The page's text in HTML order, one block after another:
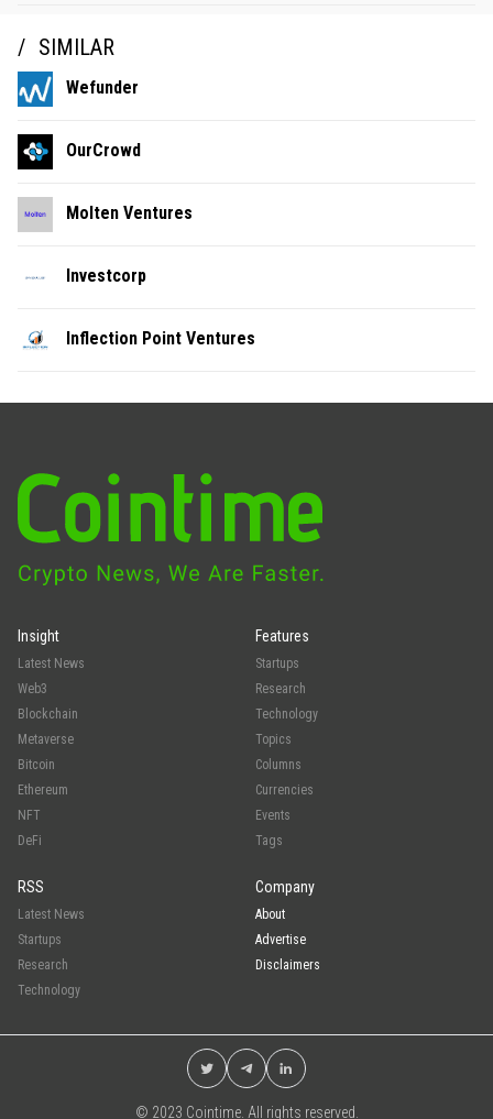
SIMILAR
Wefunder
OurCrowd
Molten Ventures
Investcorp
Inflection Point Ventures
Insight
Latest News
Web3
Blockchain
Metaverse
Bitcoin
Ethereum
NFT
DeFi
Features
Startups
Research
Technology
Topics
Columns
Currencies
Events
Tags
RSS
Latest News
Startups
Research
Technology
Company
About
Advertise
Disclaimers
© 2023 Cointime. All rights reserved.